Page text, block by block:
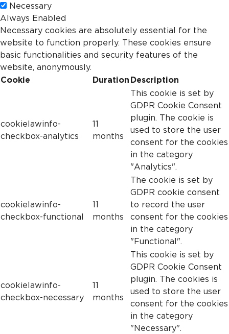
Necessary
Always Enabled
Necessary cookies are absolutely essential for the
website to function properly. These cookies ensure
basic functionalities and security features of the
website, anonymously.
Cookie
Duration Description
cookielawinfo-
checkbox-analytics
11
months
This cookie is set by
GDPR Cookie Consent
plugin. The cookie is
used to store the user
consent for the cookies
in the category
"Analytics".
cookielawinfo-
checkbox-functional
11
months
The cookie is set by
GDPR cookie consent
to record the user
consent for the cookies
in the category
"Functional".
cookielawinfo-
checkbox-necessary
11
months
This cookie is set by
GDPR Cookie Consent
plugin. The cookies is
used to store the user
consent for the cookies
in the category
"Necessary".